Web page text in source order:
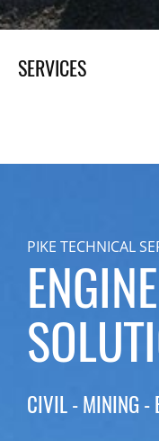
SERVICES
PIKE TECHNICAL
CIVIL - MINING -